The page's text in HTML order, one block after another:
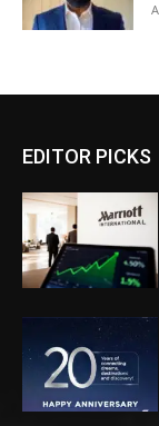
EDITOR PICKS